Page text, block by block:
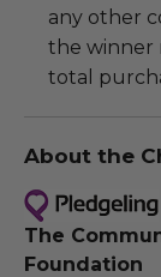
any other
the winner
total
About the
The
Foundation